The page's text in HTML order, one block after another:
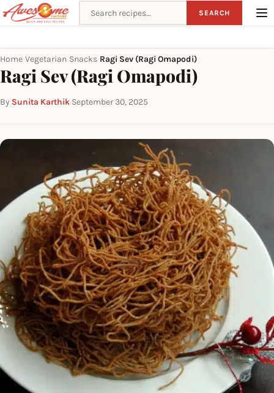
Search recipes SEARCH
Home Vegetarian Snacks Ragi Sev (Ragi Omapodi)
Ragi Sev (Ragi Omapodi)
By Sunita Karthik·September 30, 2025